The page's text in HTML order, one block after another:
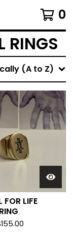
0
RINGS
(A to Z)
FOR LIFE
155.00